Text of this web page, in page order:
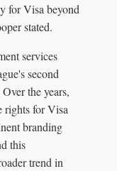
for Visa beyond
stated.
services
second
the years,
rights for Visa
branding
this
trend in